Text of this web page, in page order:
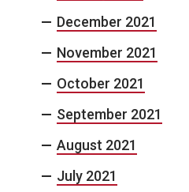
December 2021
November 2021
October 2021
September 2021
August 2021
July 2021